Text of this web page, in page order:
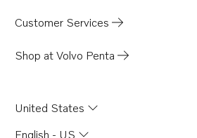
Customer Services
Shop at Volvo Penta
United States
English - US